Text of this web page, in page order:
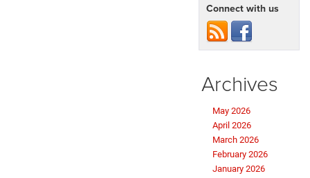
Connect with us
Archives
May 2026
April 2026
March 2026
February 2026
January 2026